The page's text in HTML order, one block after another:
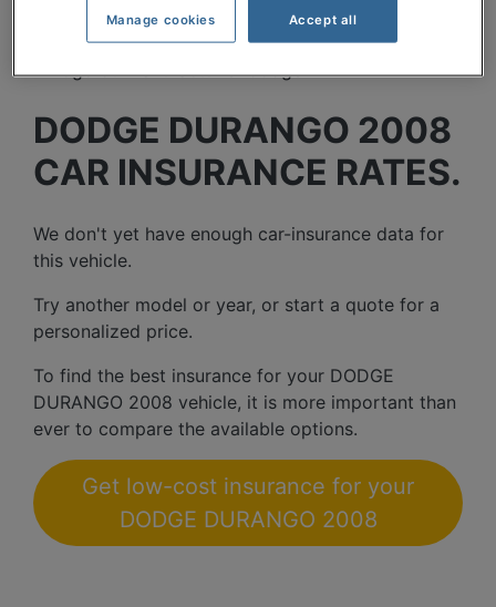
DODGE DURANGO 2008
CAR INSURANCE RATES.
We don't yet have enough car-insurance data for
this vehicle.
Try another model or year, or start a quote for a
personalized price.
To find the best insurance for your DODGE
DURANGO 2008 vehicle, it is more important than
ever to compare the available options.
Get low-cost insurance for your
DODGE DURANGO 2008
Manage cookies Accept all